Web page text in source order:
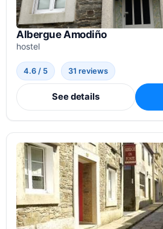
Albergue Amodiño
hostel
4.6 / 5 31 reviews
See details